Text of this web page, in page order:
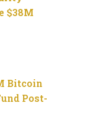
$38M
Bitcoin
Post-